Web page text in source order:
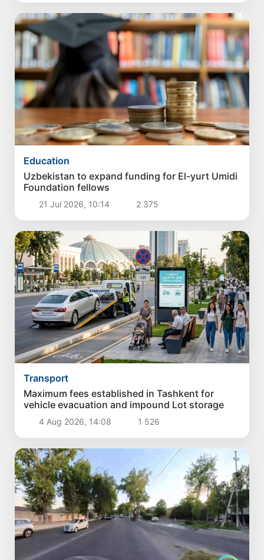
Education
Uzbekistan to expand funding for El-yurt Umidi
Foundation fellows
21 Jul 2026, 10:14 2 375
Transport
Maximum fees established in Tashkent for
vehicle evacuation and impound Lot storage
4 Aug 2026, 14:08 1 526